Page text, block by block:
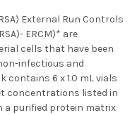
External Run Controls
ERCM)* are
cells that have been
infectious and
6 x 1.0 mL vials
concentrations listed in
a purified protein matrix